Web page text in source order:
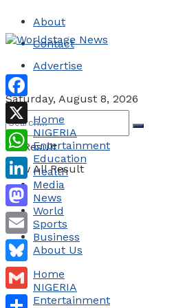
About
Contact
Advertise
Saturday, August 8, 2026
No Result
View All Result
Home
NIGERIA
Entertainment
Education
Health
Media
News
World
Sports
Business
About Us
Home
NIGERIA
Entertainment
Facebook
X
WhatsApp
LinkedIn
Mastodon
Email
Bluesky
Gmail